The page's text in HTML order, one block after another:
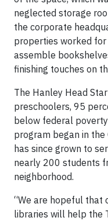
neglected storage
the corporate
properties worked
assemble
finishing touches on
The Hanley Head
preschoolers, 95
below federal
program began in
has since grown to
nearly 200 students
neighborhood.
“We are hopeful that
libraries will help the